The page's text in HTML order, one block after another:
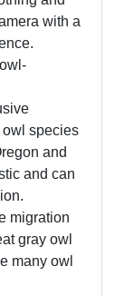
with a
owl species
and
and can
migration
gray owl
many owl